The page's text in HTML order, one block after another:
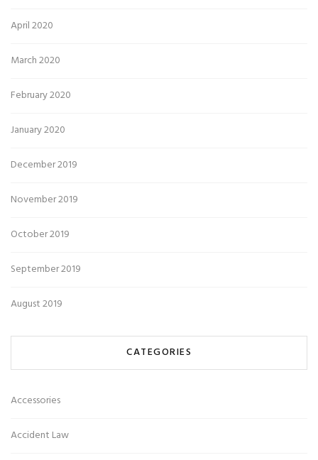
April 2020
March 2020
February 2020
January 2020
December 2019
November 2019
October 2019
September 2019
August 2019
CATEGORIES
Accessories
Accident Law